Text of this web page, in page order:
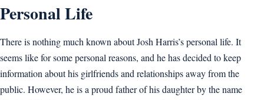
Personal Life
There is nothing much known about Josh Harris’s personal life. It
seems like for some personal reasons, and he has decided to keep
information about his girlfriends and relationships away from the
public. However, he is a proud father of his daughter by the name